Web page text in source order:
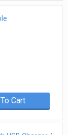
Cart